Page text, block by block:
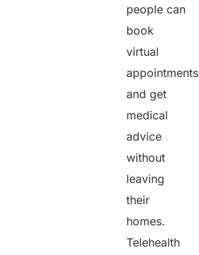
people can
book
virtual
appointments
and get
medical
advice
without
leaving
their
homes.
Telehealth